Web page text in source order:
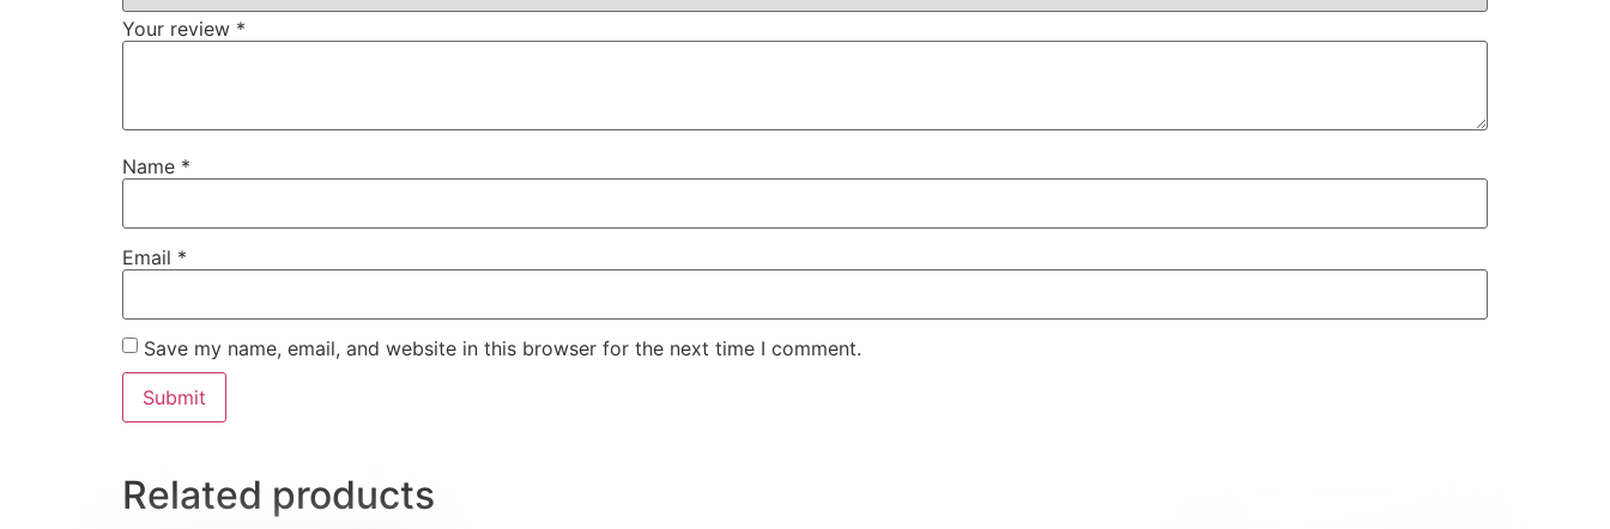
Your review *
Name *
Email *
Save my name, email, and website in this browser for the next time I comment.
Related products